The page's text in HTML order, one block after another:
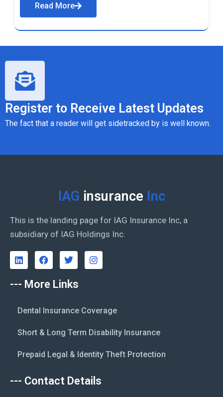
Read More
Register to Receive Latest Updates
The fact that a reader will get sidetracked by is well known.
IAG insurance Inc
This is the landing page for IAG Insurance Inc, a
subsidiary of IAG Holdings Inc.
--- More Links
Dental Insurance Coverage
Short & Long Term Disability Insurance
Prepaid Legal & Identity Theft Protection
--- Contact Details